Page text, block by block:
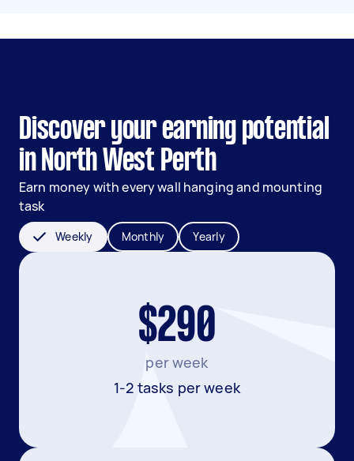
Discover your earning potential
in North West Perth
Earn money with every wall hanging and mounting
task
Weekly Monthly Yearly
$290
per week
1-2 tasks per week